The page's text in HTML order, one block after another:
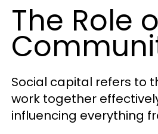
The Role
Social capital refers to
work together
influencing everything